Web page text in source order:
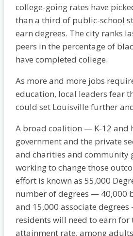
college-going rates have
than a third of public-school
earn degrees. The city ranks
peers in the percentage of
have completed college.
As more and more jobs
education, local leaders fear
could set Louisville further
A broad coalition — K-12 and
government and the private
and charities and community
working to change those
effort is known as 55,000
number of degrees — 40,000
and 15,000 associate
residents will need to earn for
attainment rate, among